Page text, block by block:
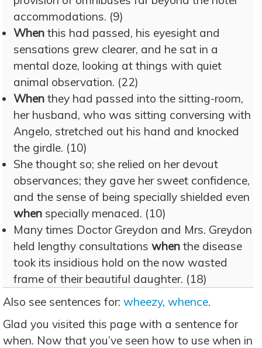
accommodations. (9)
When this had passed, his eyesight and
sensations grew clearer, and he sat in a
mental doze, looking at things with quiet
animal observation. (22)
When they had passed into the sitting-room,
her husband, who was sitting conversing with
Angelo, stretched out his hand and knocked
the girdle. (10)
She thought so; she relied on her devout
observances; they gave her sweet confidence,
and the sense of being specially shielded even
when specially menaced. (10)
Many times Doctor Greydon and Mrs. Greydon
held lengthy consultations when the disease
took its insidious hold on the now wasted
frame of their beautiful daughter. (18)
Also see sentences for: wheezy, whence.
Glad you visited this page with a sentence for
when. Now that you’ve seen how to use when in